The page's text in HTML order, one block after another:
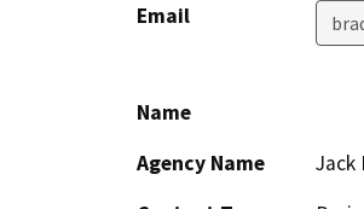
Email
Name
Agency Name
Jack